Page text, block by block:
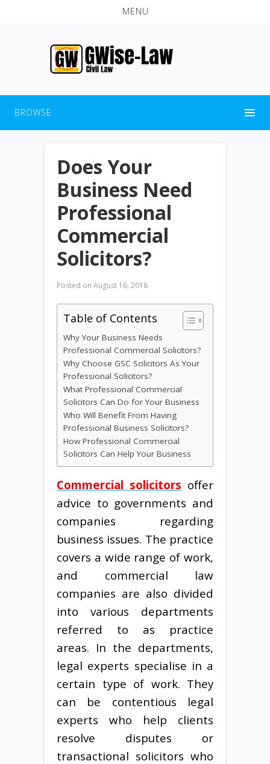
MENU
BROWSE
Does Your
Business Need
Professional
Commercial
Solicitors?
Posted on August 16, 2018
Table of Contents
Why Your Business Needs
Professional Commercial Solicitors?
Why Choose GSC Solicitors As Your
Professional Solicitors?
What Professional Commercial
Solicitors Can Do for Your Business
Who Will Benefit From Having
Professional Business Solicitors?
How Professional Commercial
Solicitors Can Help Your Business
Commercial solicitors offer
advice to governments and
companies regarding
business issues. The practice
covers a wide range of work,
and commercial law
companies are also divided
into various departments
referred to as practice
areas. In the departments,
legal experts specialise in a
certain type of work. They
can be contentious legal
experts who help clients
resolve disputes or
transactional solicitors who